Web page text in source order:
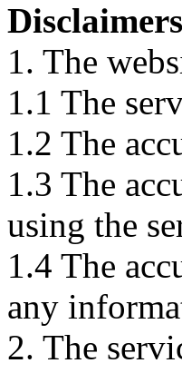
1. The
1.1 The
1.2 The
1.3 The
using the
1.4 The
any
2. The